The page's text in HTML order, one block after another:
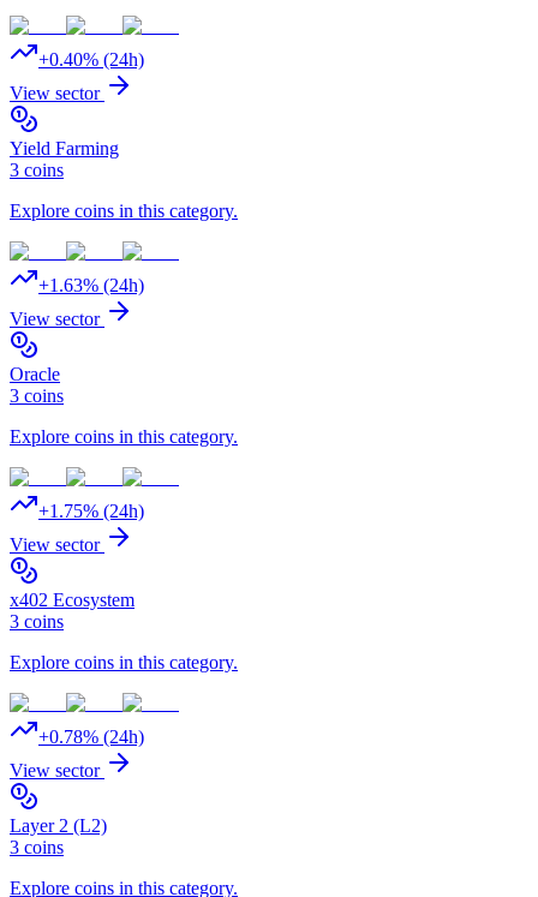
+0.40% (24h)
View sector
Yield Farming
3 coins
Explore coins in this category.
+1.63% (24h)
View sector
Oracle
3 coins
Explore coins in this category.
+1.75% (24h)
View sector
x402 Ecosystem
3 coins
Explore coins in this category.
+0.78% (24h)
View sector
Layer 2 (L2)
3 coins
Explore coins in this category.